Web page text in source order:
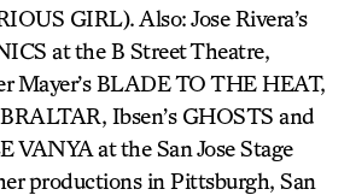
GIRL). Also: Jose Rivera’s
at the B Street Theatre,
Mayer’s BLADE TO THE HEAT,
Ibsen’s GHOSTS and
VANYA at the San Jose Stage
productions in Pittsburgh, San